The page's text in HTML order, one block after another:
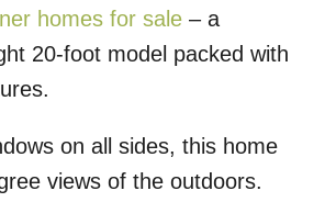
homes for sale – a
20-foot model packed with
on all sides, this home
views of the outdoors.